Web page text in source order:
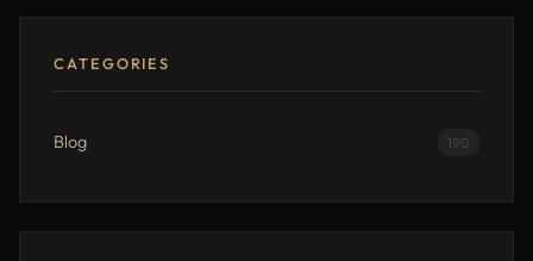
CATEGORIES
Blog 190